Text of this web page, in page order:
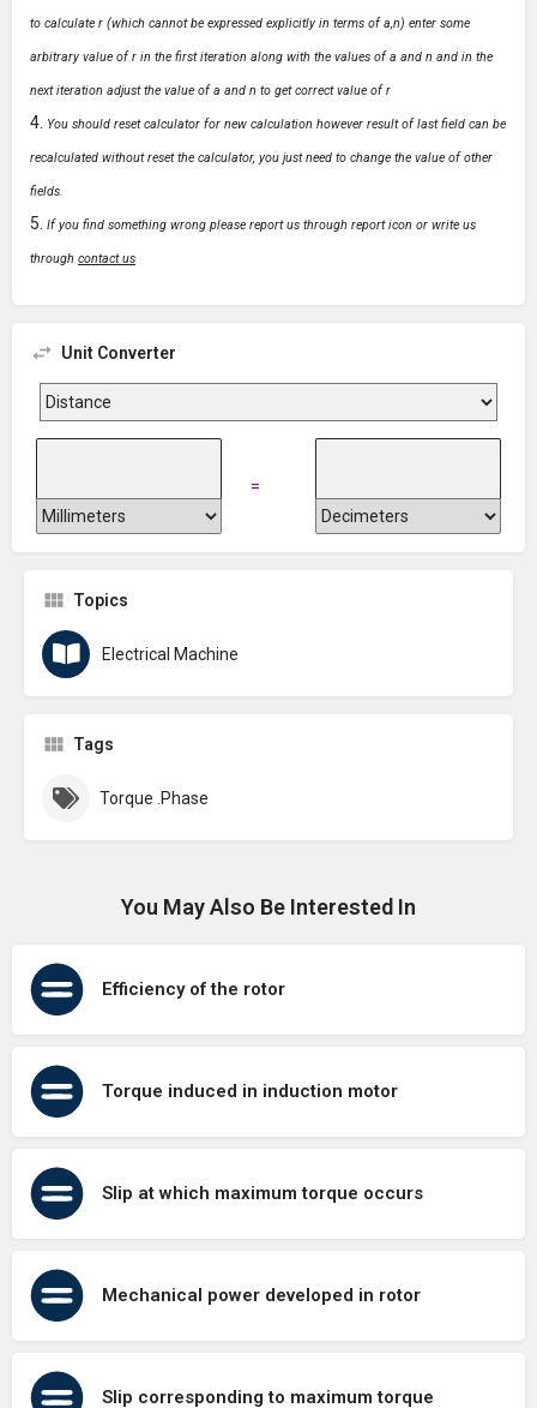
to calculate r (which cannot be expressed explicitly in terms of a,n) enter some
arbitrary value of r in the first iteration along with the values of a and n and in the
next iteration adjust the value of a and n to get correct value of r
You should reset calculator for new calculation however result of last field can be
recalculated without reset the calculator, you just need to change the value of other
fields.
If you find something wrong please report us through report icon or write us
through contact us
Unit Converter
=
Topics
Electrical Machine
Tags
Torque .Phase
You May Also Be Interested In
Efficiency of the rotor
Torque induced in induction motor
Slip at which maximum torque occurs
Mechanical power developed in rotor
Slip corresponding to maximum torque